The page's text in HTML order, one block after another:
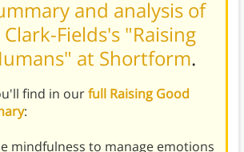
and analysis of
Fields's "Raising
at Shortform.
find in ourfull Raising Good
:
mindfulness to manage emotions